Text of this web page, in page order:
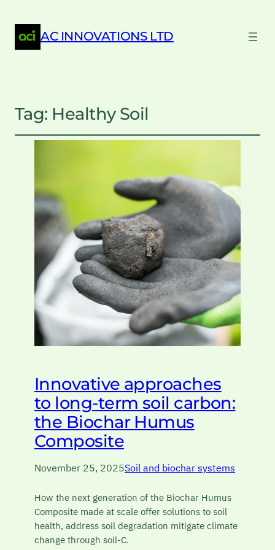
AC INNOVATIONS LTD
Tag: Healthy Soil
Innovative approaches
to long-term soil carbon:
the Biochar Humus
Composite
November 25, 2025Soil and biochar systems
How the next generation of the Biochar Humus
Composite made at scale offer solutions to soil
health, address soil degradation mitigate climate
change through soil-C.